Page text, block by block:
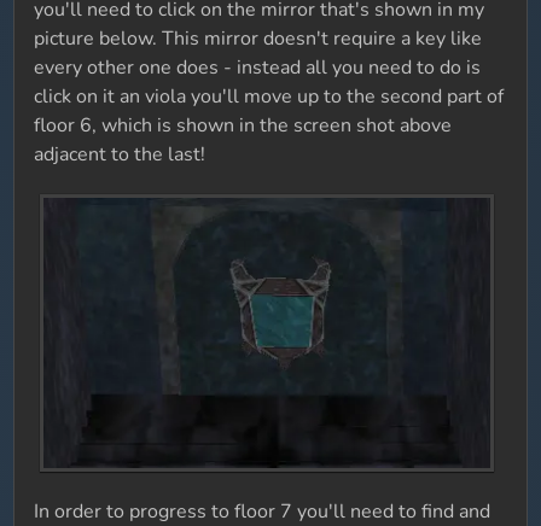
you'll need to click on the mirror that's shown in my
picture below. This mirror doesn't require a key like
every other one does - instead all you need to do is
click on it an viola you'll move up to the second part of
floor 6, which is shown in the screen shot above
adjacent to the last!
In order to progress to floor 7 you'll need to find and